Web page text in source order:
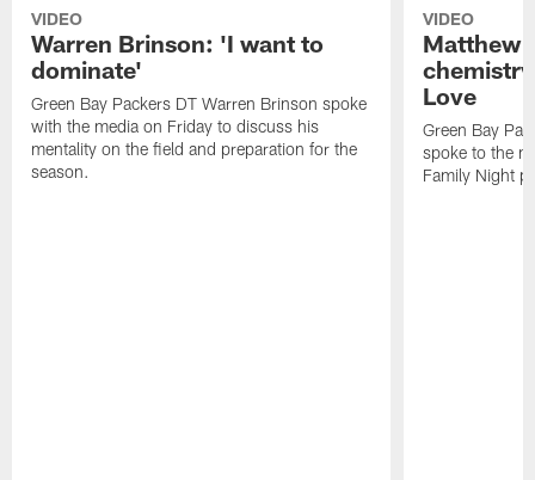
VIDEO
Warren Brinson: 'I want to
dominate'
Green Bay Packers DT Warren Brinson spoke
with the media on Friday to discuss his
mentality on the field and preparation for the
season.
VIDEO
Matthew
Love
Green Bay
spoke to the
Family Night